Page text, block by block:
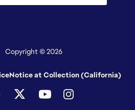
Copyright © 2026
Notice at Collection (California)